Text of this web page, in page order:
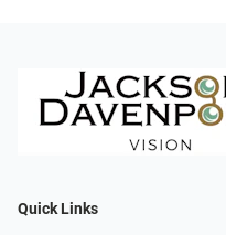
Quick Links